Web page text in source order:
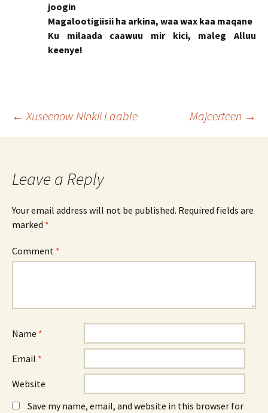
joogin
Magalootigiisii ha arkina, waa wax kaa maqane
Ku milaada caawuu mir kici, maleg Alluu
keenye!
Post
← Xuseenow Ninkii Laable Majeerteen →
Leave a Reply
Your email address will not be published. Required fields are
marked *
Comment *
Name *
Email *
Website
Save my name, email, and website in this browser for